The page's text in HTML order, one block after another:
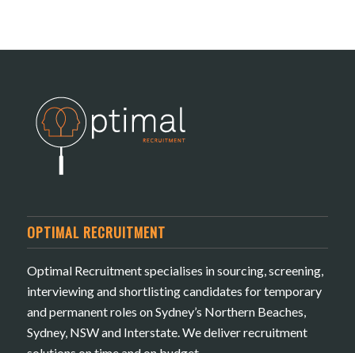
OPTIMAL RECRUITMENT
Optimal Recruitment specialises in sourcing, screening,
interviewing and shortlisting candidates for temporary
and permanent roles on Sydney’s Northern Beaches,
Sydney, NSW and Interstate. We deliver recruitment